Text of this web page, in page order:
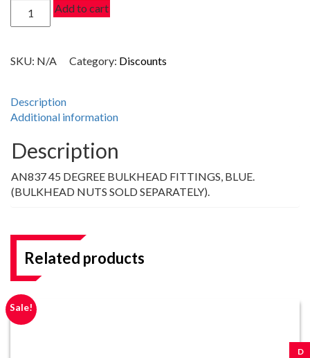
$20.13
DEGREE
FITTINGS,
quantity
Add to cart
SKU: N/A Category: Discounts
Description
Additional information
Description
AN837 45 DEGREE BULKHEAD FITTINGS, BLUE.
(BULKHEAD NUTS SOLD SEPARATELY).
Related products
Sale!